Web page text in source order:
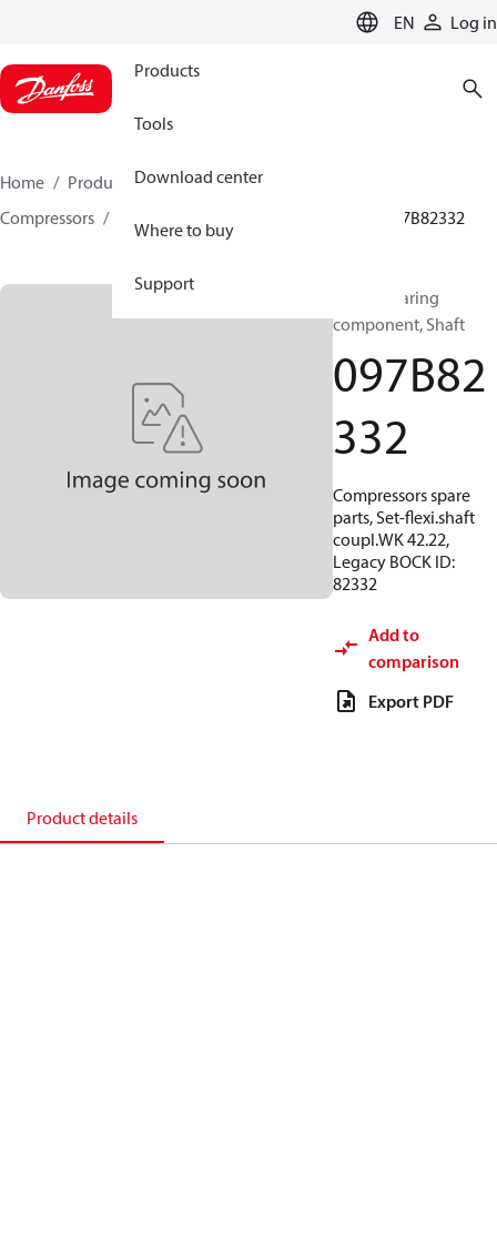
EN Log in
Products
Tools
Download center
Where to buy
Support
Home Products
Climate Solutions for heating
Compressors
097B82332
BOCK, Bearing
component, Shaft
097B82
332
Compressors spare
parts, Set-flexi.shaft
coupl.WK 42.22,
Legacy BOCK ID:
82332
Add to
comparison
Export PDF
Product details